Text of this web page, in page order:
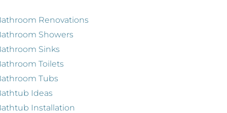
Renovations
Showers
Sinks
Toilets
Tubs
Ideas
Installation